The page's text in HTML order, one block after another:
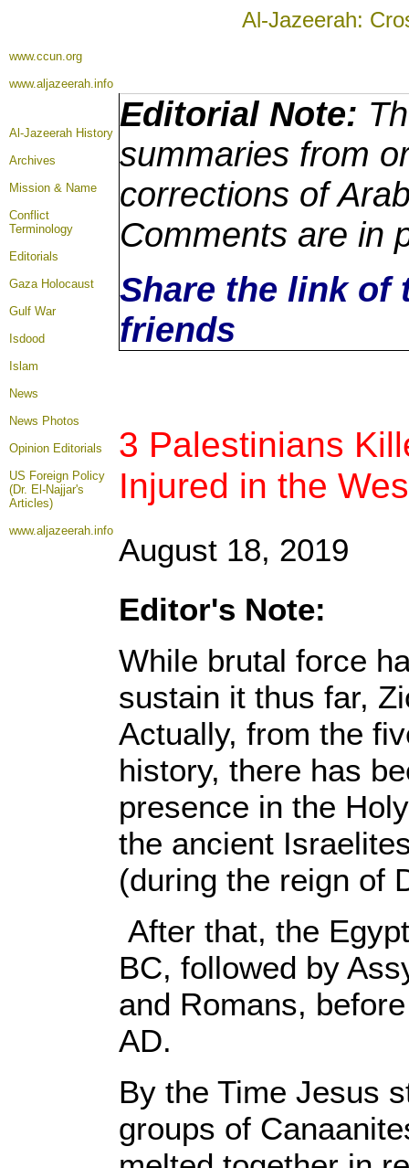
Al-Jazeerah:
www.ccun.org
www.aljazeerah.info
Al-Jazeerah History
Archives
Mission & Name
Conflict
Terminology
Editorials
Gaza Holocaust
Gulf War
Isdood
Islam
News
News Photos
Opinion Editorials
US Foreign Policy
(Dr. El-Najjar's
Articles)
www.aljazeerah.info
Editorial Note:
summaries from
corrections of
Comments are in
Share the link of
friends
3 Palestinians
Injured in the
August 18, 2019
Editor's Note:
While brutal force
sustain it thus far,
Actually, from the
history, there has
presence in the
the ancient
(during the reign of
After that, the
BC, followed by
and Romans,
AD.
By the Time Jesus
groups of